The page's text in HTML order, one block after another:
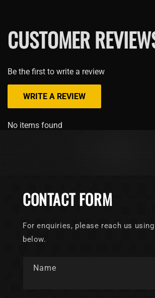
CUSTOMER
Be the first to write a review
WRITE A REVIEW
No items found
CONTACT FORM
For enquiries, please reach us
below.
Name